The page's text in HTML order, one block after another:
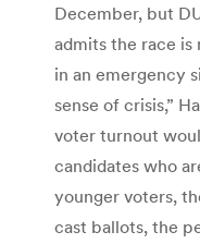
December, but
admits the race is
in an emergency
sense of crisis,”
voter turnout
candidates who
younger voters,
cast ballots, the